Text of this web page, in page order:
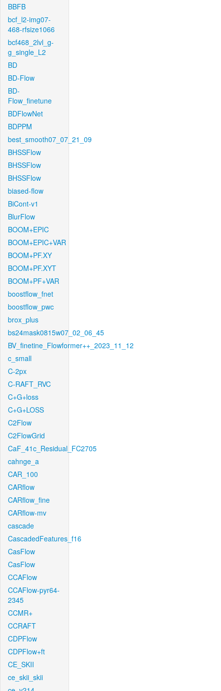
BBFB
bcf_l2-img07-
468-rfsize1066
bcf468_2lvl_g-
g_single_L2
BD
BD-Flow
BD-
Flow_finetune
BDFlowNet
BDPPM
best_smooth07_07_21_09
BHSSFlow
BHSSFlow
BHSSFlow
biased-flow
BiCont-v1
BlurFlow
BOOM+EPIC
BOOM+EPIC+VAR
BOOM+PF.XY
BOOM+PF.XYT
BOOM+PF+VAR
boostflow_fnet
boostflow_pwc
brox_plus
bs24mask0815w07_02_06_45
BV_finetine_Flowformer++_2023_11_12
c_small
C-2px
C-RAFT_RVC
C+G+loss
C+G+LOSS
C2Flow
C2FlowGrid
CaF_41c_Residual_FC2705
cahnge_a
CAR_100
CARflow
CARflow_fine
CARflow-mv
cascade
CascadedFeatures_f16
CasFlow
CasFlow
CCAFlow
CCAFlow-pyr64-
2345
CCMR+
CCRAFT
CDPFlow
CDPFlow+ft
CE_SKII
ce_skii_skii